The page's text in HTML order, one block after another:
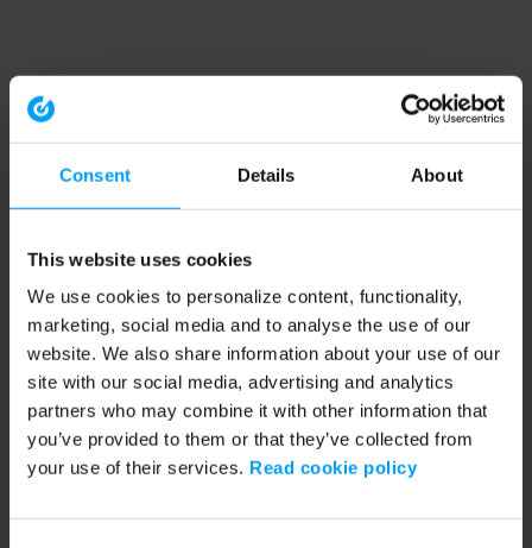
Consent Details About
This website uses cookies
We use cookies to personalize content, functionality,
marketing, social media and to analyse the use of our
website. We also share information about your use of our
site with our social media, advertising and analytics
partners who may combine it with other information that
you’ve provided to them or that they’ve collected from
your use of their services. Read cookie policy